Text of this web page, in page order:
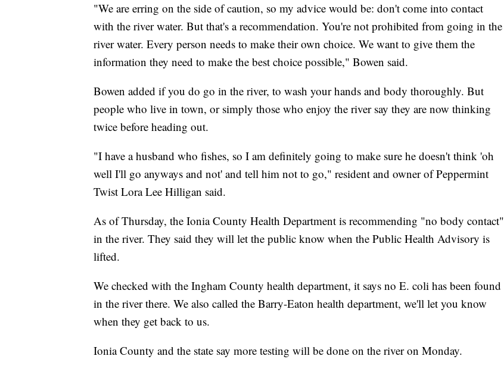
"We are erring on the side of caution, so my advice would be: don't come into contact
with the river water. But that's a recommendation. You're not prohibited from going in the
river water. Every person needs to make their own choice. We want to give them the
information they need to make the best choice possible," Bowen said.
Bowen added if you do go in the river, to wash your hands and body thoroughly. But
people who live in town, or simply those who enjoy the river say they are now thinking
twice before heading out.
"I have a husband who fishes, so I am definitely going to make sure he doesn't think 'oh
well I'll go anyways and not' and tell him not to go," resident and owner of Peppermint
Twist Lora Lee Hilligan said.
As of Thursday, the Ionia County Health Department is recommending "no body contact"
in the river. They said they will let the public know when the Public Health Advisory is
lifted.
We checked with the Ingham County health department, it says no E. coli has been found
in the river there. We also called the Barry-Eaton health department, we'll let you know
when they get back to us.
Ionia County and the state say more testing will be done on the river on Monday.